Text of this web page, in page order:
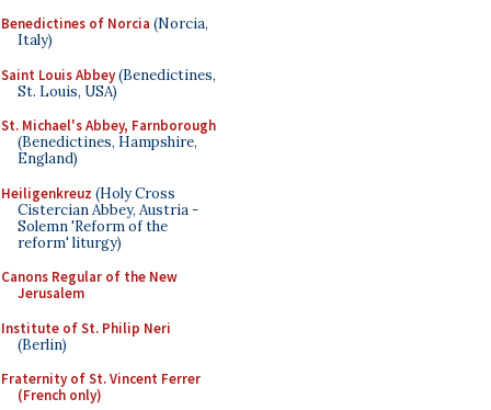
Benedictines of Norcia (Norcia,
Italy)
Saint Louis Abbey(Benedictines,
St. Louis, USA)
St. Michael's Abbey, Farnborough
(Benedictines, Hampshire,
England)
Heiligenkreuz (Holy Cross
Cistercian Abbey, Austria -
Solemn 'Reform of the
reform' liturgy)
Canons Regular of the New
Jerusalem
Institute of St. Philip Neri
(Berlin)
Fraternity of St. Vincent Ferrer
(French only)